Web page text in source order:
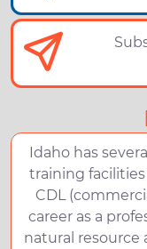
Idaho has
training
CDL
career as a
natural resource